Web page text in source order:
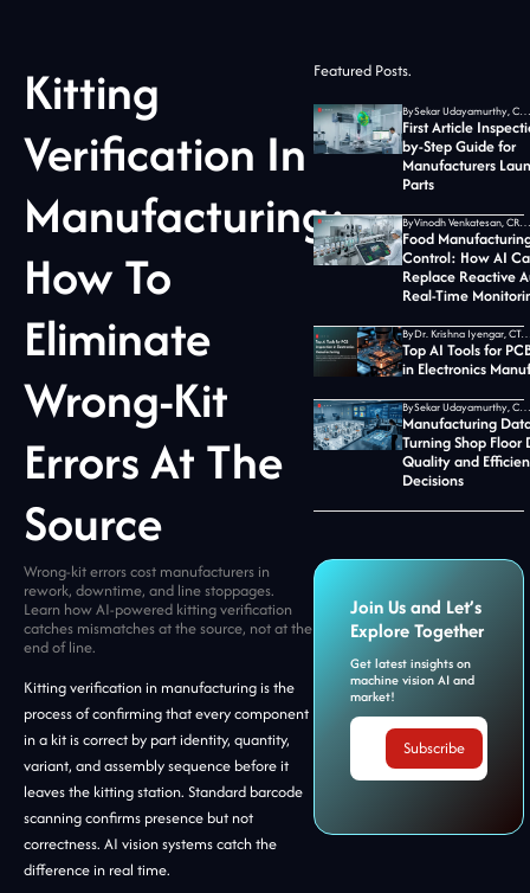
Kitting
Verification In
Manufacturing:
How To
Eliminate
Wrong-Kit
Errors At The
Source
Wrong-kit errors cost manufacturers in
rework, downtime, and line stoppages.
Learn how AI-powered kitting verification
catches mismatches at the source, not at the
end of line.
Kitting verification in manufacturing is the
process of confirming that every component
in a kit is correct by part identity, quantity,
variant, and assembly sequence before it
leaves the kitting station. Standard barcode
scanning confirms presence but not
correctness. AI vision systems catch the
difference in real time.
Featured Posts.
By Sekar Udayamurthy, CEO of Jidoka Tech
First Article
by-Step Guide for
Manufacturers
Parts
By Vinodh Venkatesan, CRO at Jidoka Tech
Food
Control: How AI
Replace Reactive
Real-Time
By Dr. Krishna Iyengar, CTO
Top AI Tools for
in Electronics
By Sekar Udayamurthy, CEO of Jidoka Tech
Manufacturing
Turning Shop Floor
Quality and
Decisions
Join Us and Let’s
Explore Together
Get latest insights on
machine vision AI and
market!